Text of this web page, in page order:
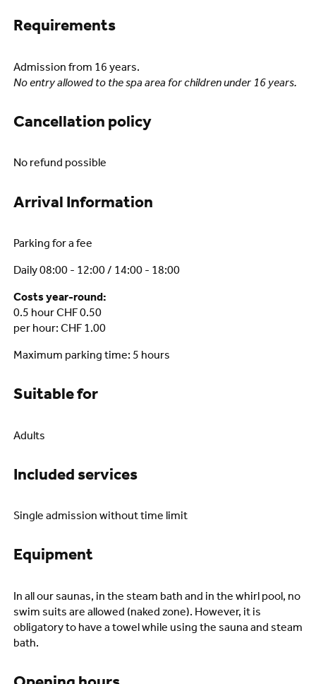
Requirements
Admission from 16 years.
No entry allowed to the spa area for children under 16 years.
Cancellation policy
No refund possible
Arrival Information
Parking for a fee
Daily 08:00 - 12:00 / 14:00 - 18:00
Costs year-round:
0.5 hour CHF 0.50
per hour: CHF 1.00
Maximum parking time: 5 hours
Suitable for
Adults
Included services
Single admission without time limit
Equipment
In all our saunas, in the steam bath and in the whirl pool, no
swim suits are allowed (naked zone). However, it is
obligatory to have a towel while using the sauna and steam
bath.